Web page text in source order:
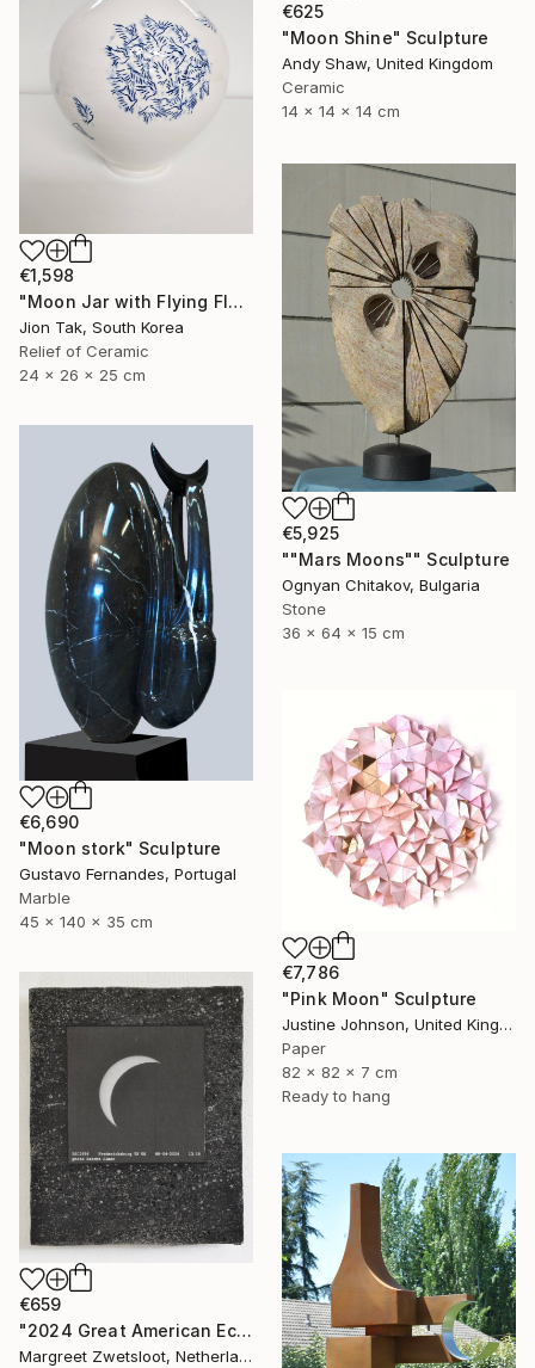
€625
"Moon Shine" Sculpture
Andy Shaw, United Kingdom
Ceramic
14 x 14 x 14 cm
€1,598
"Moon Jar with Flying Flock" Sculpture
Jion Tak, South Korea
Relief of Ceramic
24 x 26 x 25 cm
€5,925
""Mars Moons"" Sculpture
Ognyan Chitakov, Bulgaria
Stone
36 x 64 x 15 cm
€6,690
"Moon stork" Sculpture
Gustavo Fernandes, Portugal
Marble
45 x 140 x 35 cm
€7,786
"Pink Moon" Sculpture
Justine Johnson, United Kingdom
Paper
82 x 82 x 7 cm
Ready to hang
€659
"2024 Great American Eclipse, April 8 13.18" Sculpture
Margreet Zwetsloot, Netherlands